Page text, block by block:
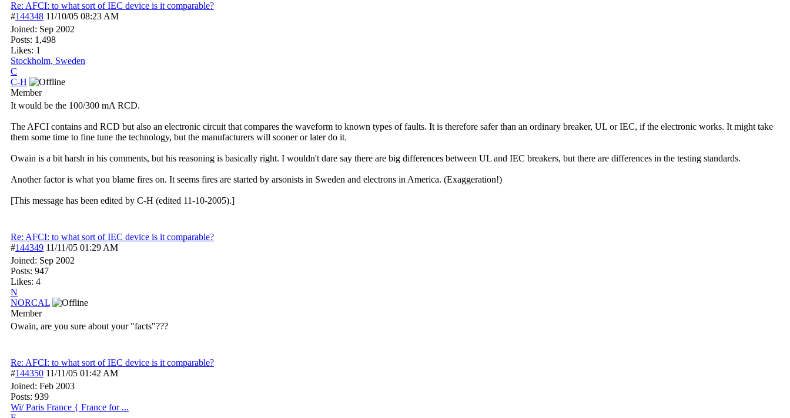
Re: AFCI: to what sort of IEC device is it comparable?
#144348 11/10/05 08:23 AM
Joined: Sep 2002
Posts: 1,498
Likes: 1
Stockholm, Sweden
C
C-H
Member
It would be the 100/300 mA RCD.
The AFCI contains and RCD but also an electronic circuit that compares the waveform to known types of faults. It is therefore safer than an ordinary breaker, UL or IEC, if the electronic works. It might take
them some time to fine tune the technology, but the manufacturers will sooner or later do it.
Owain is a bit harsh in his comments, but his reasoning is basically right. I wouldn't dare say there are big differences between UL and IEC breakers, but there are differences in the testing standards.
Another factor is what you blame fires on. It seems fires are started by arsonists in Sweden and electrons in America. (Exaggeration!)
[This message has been edited by C-H (edited 11-10-2005).]
Re: AFCI: to what sort of IEC device is it comparable?
#144349 11/11/05 01:29 AM
Joined: Sep 2002
Posts: 947
Likes: 4
N
NORCAL
Member
Owain, are you sure about your "facts"???
Re: AFCI: to what sort of IEC device is it comparable?
#144350 11/11/05 01:42 AM
Joined: Feb 2003
Posts: 939
Wi/ Paris France { France for ...